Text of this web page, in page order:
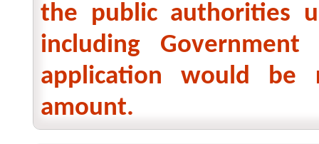
the public authorities
including
application would
amount.